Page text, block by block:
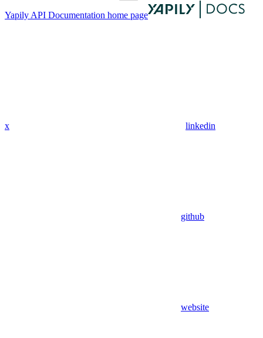
Yapily API Documentation home page
x linkedin
github
website